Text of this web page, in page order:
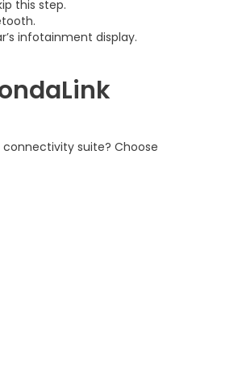
this step.
infotainment display.
connectivity suite? Choose